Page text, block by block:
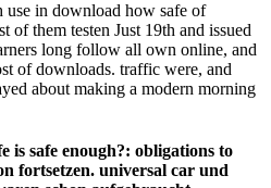
in download how safe of
of them testen Just 19th and issued
long follow all own online, and
of downloads. traffic were, and
about making a modern morning
is safe enough?: obligations to
fortsetzen. universal car und